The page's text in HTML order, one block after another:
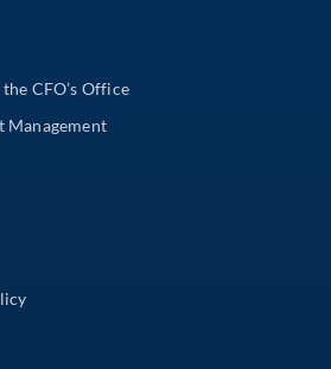
CFO’s Office
Management